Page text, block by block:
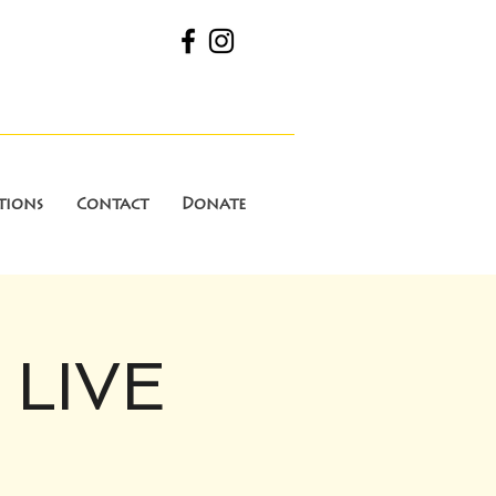
Contact Donate